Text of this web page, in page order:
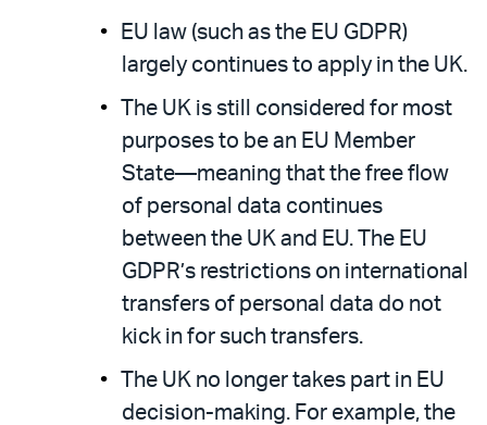
EU law (such as the EU GDPR)
largely continues to apply in the UK.
The UK is still considered for most
purposes to be an EU Member
State—meaning that the free flow
of personal data continues
between the UK and EU. The EU
GDPR’s restrictions on international
transfers of personal data do not
kick in for such transfers.
The UK no longer takes part in EU
decision-making. For example, the